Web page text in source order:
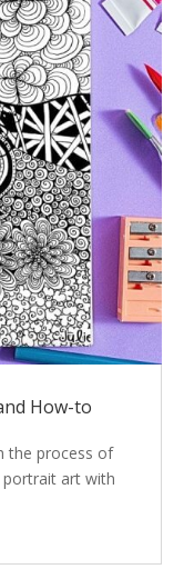
How-to
the process of
portrait art with